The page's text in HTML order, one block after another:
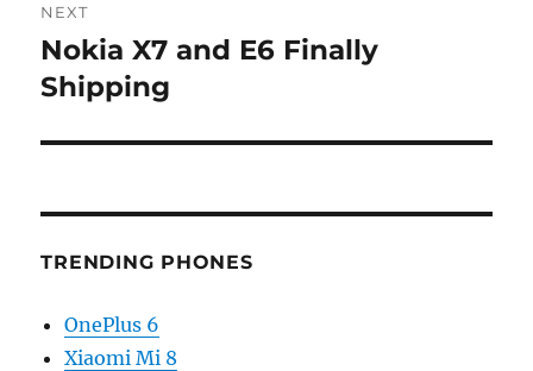
NEXT
Next
post:
Nokia X7 and E6 Finally
Shipping
TRENDING PHONES
OnePlus 6
Xiaomi Mi 8